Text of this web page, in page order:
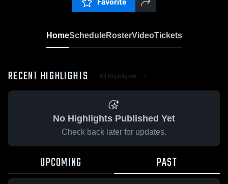
HomeScheduleRosterVideoTickets
RECENT HIGHLIGHTS All Highlights
No Highlights Published Yet
Check back later for updates.
UPCOMING PAST